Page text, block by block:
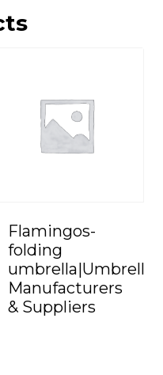
Flamingos-
folding
umbrella|Umbrella
Manufacturers
& Suppliers